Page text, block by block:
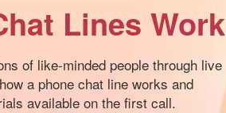
Lines Work
of like-minded people through live
a phone chat line works and
available on the first call.